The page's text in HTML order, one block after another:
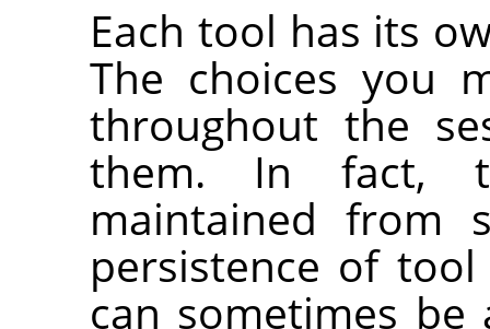
Each tool has its
The choices you
throughout the
them. In fact,
maintained from
persistence of
can sometimes be